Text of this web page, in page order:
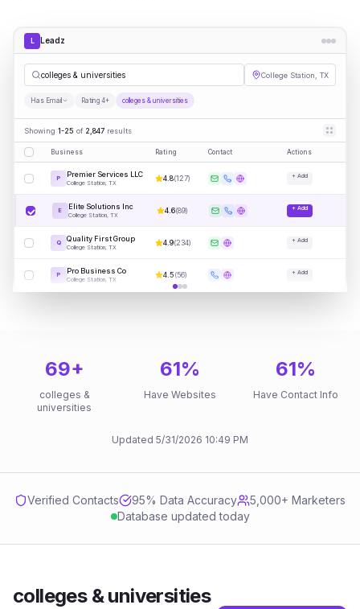
L Leadz
colleges & universities College Station, TX
Has Email Rating 4+ colleges & universities
Showing 1-25 of 2,847 results
Business Rating Contact Actions
P Premier Services LLC
College Station, TX
4.8(127) + Add
E Elite Solutions Inc
College Station, TX
4.6(89) + Add
Q Quality First Group
College Station, TX
4.9(234) + Add
P Pro Business Co
College Station, TX
4.5(56) + Add
69+
colleges &
universities
61%
Have Websites
61%
Have Contact Info
Updated 5/31/2026 10:49 PM
Verified Contacts 95% Data Accuracy
5,000+ Marketers
Database updated today
colleges & universities